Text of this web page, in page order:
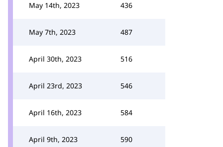
May 14th, 2023 436
May 7th, 2023 487
April 30th, 2023 516
April 23rd, 2023 546
April 16th, 2023 584
April 9th, 2023 590